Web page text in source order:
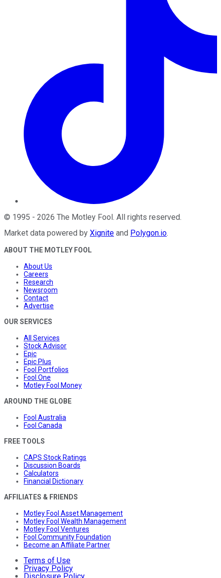
© 1995 - 2026 The Motley Fool. All rights reserved.
Market data powered by Xignite and Polygon.io.
ABOUT THE MOTLEY FOOL
About Us
Careers
Research
Newsroom
Contact
Advertise
OUR SERVICES
All Services
Stock Advisor
Epic
Epic Plus
Fool Portfolios
Fool One
Motley Fool Money
AROUND THE GLOBE
Fool Australia
Fool Canada
FREE TOOLS
CAPS Stock Ratings
Discussion Boards
Calculators
Financial Dictionary
AFFILIATES & FRIENDS
Motley Fool Asset Management
Motley Fool Wealth Management
Motley Fool Ventures
Fool Community Foundation
Become an Affiliate Partner
Terms of Use
Privacy Policy